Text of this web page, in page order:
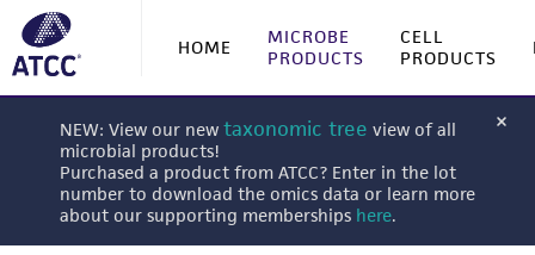
HOME
MICROBE
PRODUCTS
CELL
PRODUCTS
NEW: View our new taxonomic tree view of all
microbial products!
Purchased a product from ATCC? Enter in the lot
number to download the omics data or learn more
about our supporting memberships here.